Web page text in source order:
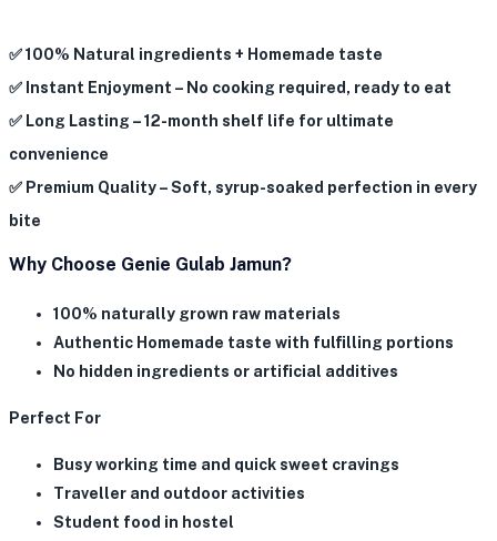
✅ 100% Natural ingredients + Homemade taste
✅ Instant Enjoyment – No cooking required, ready to eat
✅ Long Lasting – 12-month shelf life for ultimate
convenience
✅ Premium Quality – Soft, syrup-soaked perfection in every
bite
Why Choose Genie Gulab Jamun?
100% naturally grown raw materials
Authentic Homemade taste with fulfilling portions
No hidden ingredients or artificial additives
Perfect For
Busy working time and quick sweet cravings
Traveller and outdoor activities
Student food in hostel